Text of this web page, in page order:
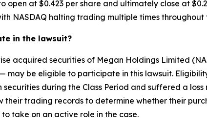
open at $0.423 per share and ultimately close at
NASDAQ halting trading multiple times throughout
in the lawsuit?
acquired securities of Megan Holdings Limited
may be eligible to participate in this lawsuit.
during the Class Period and suffered a
their trading records to determine whether their
take on an active role in the case.